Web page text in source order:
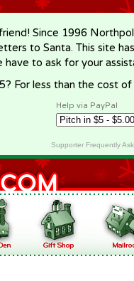
Since 1996
to Santa. This site
have to ask for your
For less than the cost
Help via PayPal
Supporter Frequently